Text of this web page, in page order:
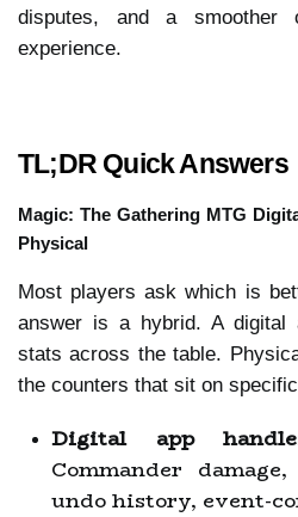
disputes, and a smoother
experience.
TL;DR Quick Answers
Magic: The Gathering MTG
Physical
Most players ask which is
answer is a hybrid. A digital
stats across the table.
the counters that sit on
Digital app
Commander
undo history, event-